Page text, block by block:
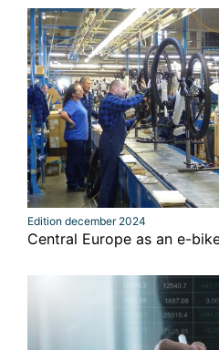
Edition december 2024
Central Europe as an e-